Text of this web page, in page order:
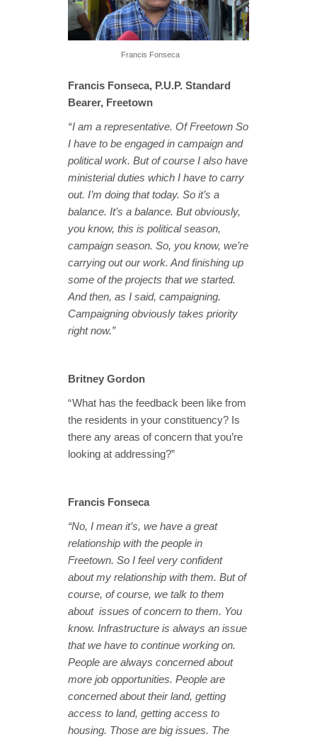
Francis Fonseca
Francis Fonseca, P.U.P. Standard
Bearer, Freetown
“ I am a representative. Of Freetown So
I have to be engaged in campaign and
political work. But of course I also have
ministerial duties which I have to carry
out. I’m doing that today. So it’s a
balance. It’s a balance. But obviously,
you know, this is political season,
campaign season. So, you know, we’re
carrying out our work. And finishing up
some of the projects that we started.
And then, as I said, campaigning.
Campaigning obviously takes priority
right now.”
Britney Gordon
“ What has the feedback been like from
the residents in your constituency? Is
there any areas of concern that you’re
looking at addressing?”
Francis Fonseca
“No, I mean it’s, we have a great
relationship with the people in
Freetown. So I feel very confident
about my relationship with them. But of
course, of course, we talk to them
about issues of concern to them. You
know. Infrastructure is always an issue
that we have to continue working on.
People are always concerned about
more job opportunities. People are
concerned about their land, getting
access to land, getting access to
housing. Those are big issues. The